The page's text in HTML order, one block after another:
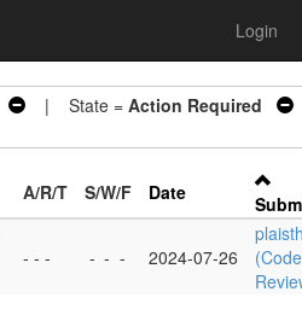
Login
| State = Action Required
A/R/T S/W/F Date
- - - - - - 2024-07-26
(Code